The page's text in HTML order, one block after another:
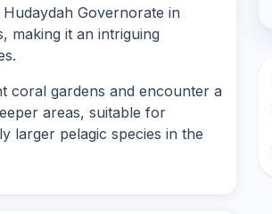
Governorate in
making it an intriguing
coral gardens and encounter a
areas, suitable for
larger pelagic species in the